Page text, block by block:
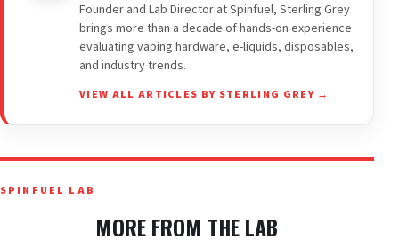
Founder and Lab Director at Spinfuel, Sterling Grey
brings more than a decade of hands-on experience
evaluating vaping hardware, e-liquids, disposables,
and industry trends.
VIEW ALL ARTICLES BY STERLING GREY →
SPINFUEL LAB
MORE FROM THE LAB